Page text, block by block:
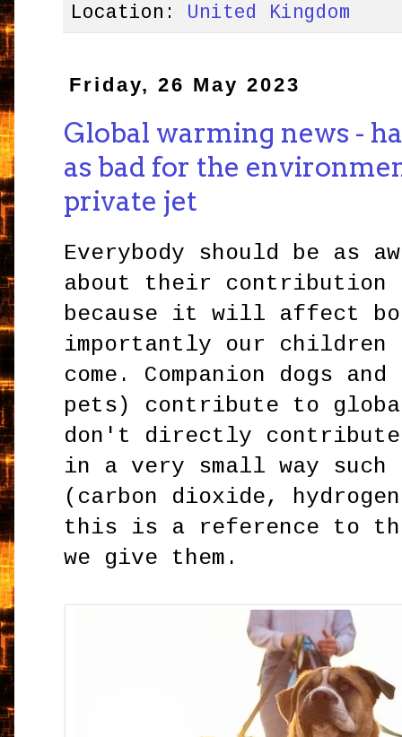
Location: United Kingdom
Friday, 26 May 2023
Global warming news -
as bad for the
private jet
Everybody should be as
about their contribution
because it will affect
importantly our children
come. Companion dogs
pets) contribute to
don't directly
in a very small way
(carbon dioxide,
this is a reference to
we give them.